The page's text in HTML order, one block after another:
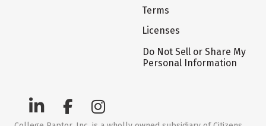
Terms
Licenses
Do Not Sell or Share My
Personal Information